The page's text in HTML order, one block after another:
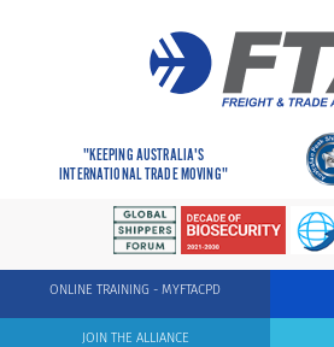
"KEEPING AUSTRALIA'S
INTERNATIONAL TRADE MOVING"
ONLINE TRAINING - MYFTACPD
JOIN THE ALLIANCE